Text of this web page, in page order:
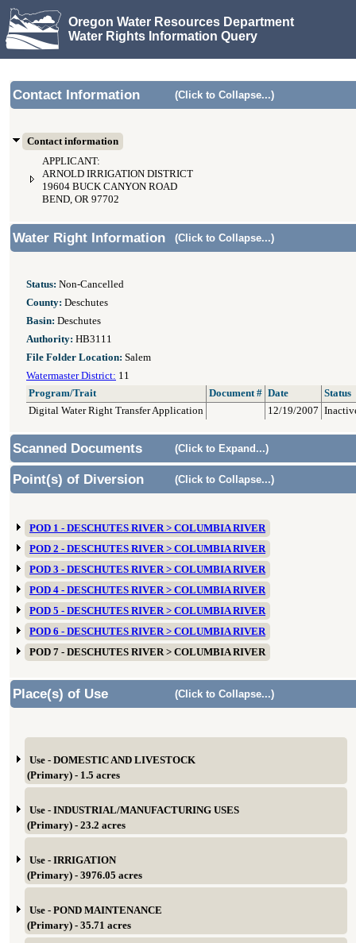
Oregon Water Resources Department
Water Rights Information Query
Contact Information (Click to Collapse...)
Contact information
APPLICANT:
ARNOLD IRRIGATION DISTRICT
19604 BUCK CANYON ROAD
BEND, OR 97702
Water Right Information (Click to Collapse...)
Status: Non-Cancelled
County: Deschutes
Basin: Deschutes
Authority: HB3111
File Folder Location: Salem
Watermaster District: 11
Program/Trait
Document # Date
Status
Digital Water Right Transfer Application
12/19/2007
Scanned Documents (Click to Expand...)
Point(s) of Diversion (Click to Collapse...)
POD 1 - DESCHUTES RIVER > COLUMBIA RIVER
POD 2 - DESCHUTES RIVER > COLUMBIA RIVER
POD 3 - DESCHUTES RIVER > COLUMBIA RIVER
POD 4 - DESCHUTES RIVER > COLUMBIA RIVER
POD 5 - DESCHUTES RIVER > COLUMBIA RIVER
POD 6 - DESCHUTES RIVER > COLUMBIA RIVER
POD 7 - DESCHUTES RIVER > COLUMBIA RIVER
Place(s) of Use (Click to Collapse...)
Use - DOMESTIC AND LIVESTOCK
(Primary) - 1.5 acres
Use - INDUSTRIAL/MANUFACTURING USES
(Primary) - 23.2 acres
Use - IRRIGATION
(Primary) - 3976.05 acres
Use - POND MAINTENANCE
(Primary) - 35.71 acres